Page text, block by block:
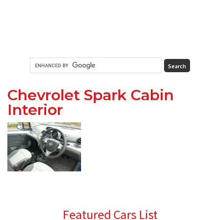
Chevrolet Spark Cabin
Interior
PrimaryFeatured Cars List